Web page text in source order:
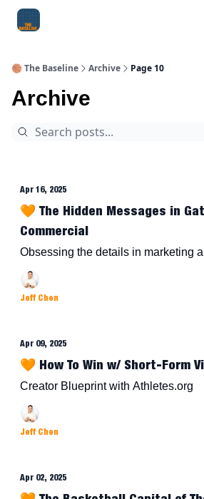
🏀 The Baseline Archive Page 10
Archive
Apr 16, 2025
🧡 The Hidden Messages in
Commercial
Obsessing the details in marketing
Jeff Chen
Apr 09, 2025
🧡 How To Win w/ Short-Form
Creator Blueprint with Athletes.org
Jeff Chen
Apr 02, 2025